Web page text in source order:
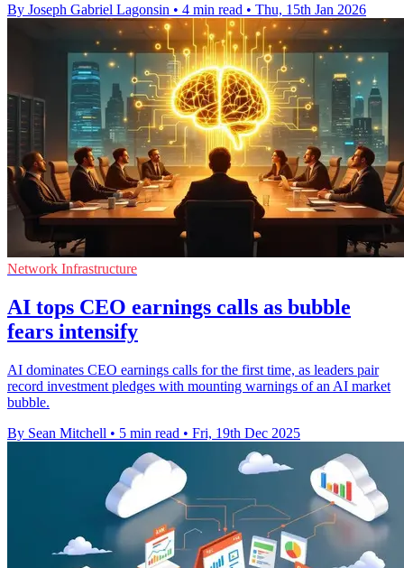
By Joseph Gabriel Lagonsin • 4 min read • Thu, 15th Jan 2026
Network Infrastructure
AI tops CEO earnings calls as bubble
fears intensify
AI dominates CEO earnings calls for the first time, as leaders pair
record investment pledges with mounting warnings of an AI market
bubble.
By Sean Mitchell • 5 min read • Fri, 19th Dec 2025